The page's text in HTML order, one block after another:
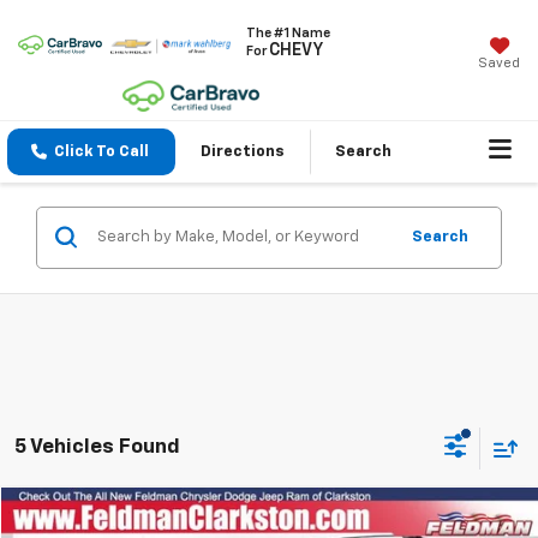
The #1 Name
ForCHEVY
Saved
Click To Call Directions Search
Search
5 Vehicles Found
Used 2015Jeep PatriotLatitude
Compare Vehicle